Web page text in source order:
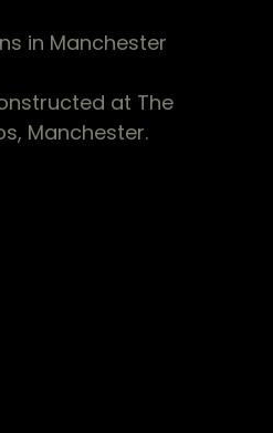
in Manchester
at The
Manchester.